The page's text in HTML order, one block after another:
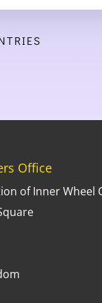
Office
of Inner Wheel